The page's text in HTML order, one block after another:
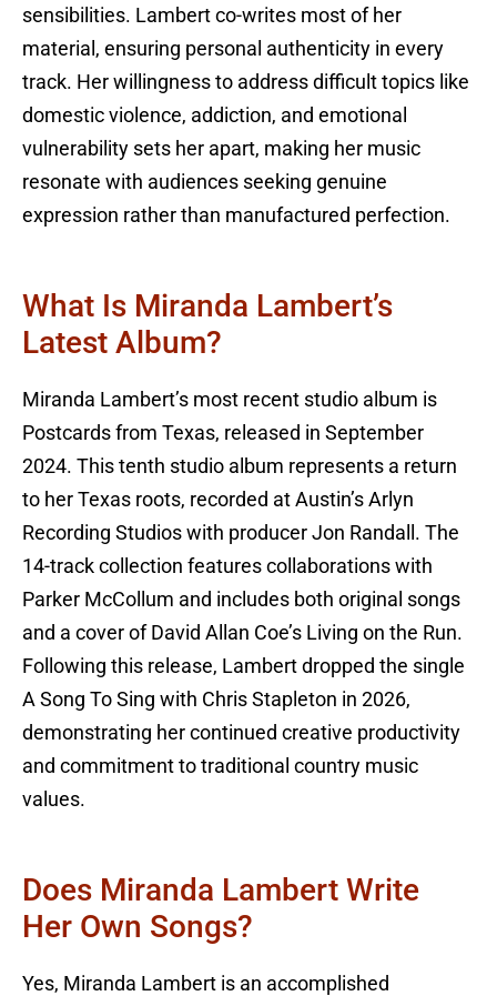
sensibilities. Lambert co-writes most of her
material, ensuring personal authenticity in every
track. Her willingness to address difficult topics like
domestic violence, addiction, and emotional
vulnerability sets her apart, making her music
resonate with audiences seeking genuine
expression rather than manufactured perfection.
What Is Miranda Lambert’s
Latest Album?
Miranda Lambert’s most recent studio album is
Postcards from Texas, released in September
2024. This tenth studio album represents a return
to her Texas roots, recorded at Austin’s Arlyn
Recording Studios with producer Jon Randall. The
14-track collection features collaborations with
Parker McCollum and includes both original songs
and a cover of David Allan Coe’s Living on the Run.
Following this release, Lambert dropped the single
A Song To Sing with Chris Stapleton in 2026,
demonstrating her continued creative productivity
and commitment to traditional country music
values.
Does Miranda Lambert Write
Her Own Songs?
Yes, Miranda Lambert is an accomplished